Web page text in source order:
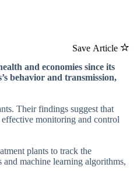
Save Article
and economies since its
behavior and transmission,
Their findings suggest that
monitoring and control
plants to track the
and machine learning algorithms,